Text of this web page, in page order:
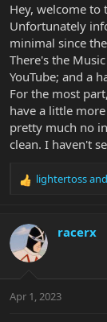
Hey, welcome to
Unfortunately
minimal since
There's the
YouTube; and a
For the most
have a little
pretty much no
clean. I haven't
R
c
i
s
lightertossand
racerx
Apr 1, 2023